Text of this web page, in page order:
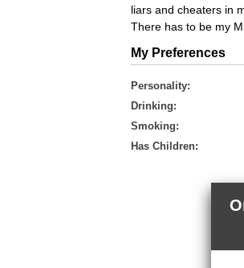
liars and cheaters in
There has to be my
My Preferences
Personality:
Drinking:
Smoking:
Has Children: